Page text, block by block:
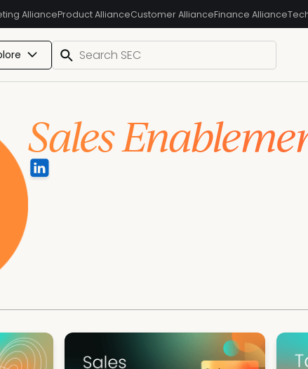
AllianceProduct AllianceCustomer AllianceFinance Alliance
Sales